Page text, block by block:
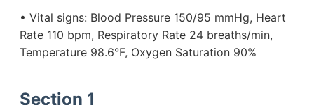
• Vital signs: Blood Pressure 150/95 mmHg, Heart
Rate 110 bpm, Respiratory Rate 24 breaths/min,
Temperature 98.6°F, Oxygen Saturation 90%
Section 1